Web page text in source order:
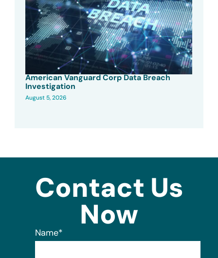
American Vanguard Corp Data Breach
Investigation
August 5, 2026
Contact Us
Now
Name*